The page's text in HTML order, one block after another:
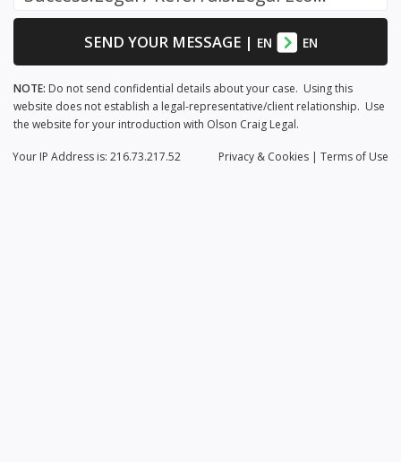
SEND YOUR MESSAGE| EN EN
NOTE: Do not send confidential details about your case. Using this
website does not establish a legal-representative/client relationship. Use
the website for your introduction with Olson Craig Legal.
Privacy & Cookies | Terms of Use
Your IP Address is: 216.73.217.52